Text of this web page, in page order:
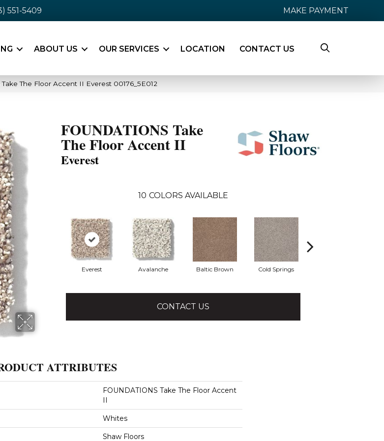
551-5409 MAKE PAYMENT
ABOUT US OUR SERVICES LOCATION CONTACT US
The Floor Accent II Everest 00176_5E012
FOUNDATIONS Take
The Floor Accent II
Everest
10 COLORS AVAILABLE
Everest Avalanche Baltic Brown Cold Springs
CONTACT US
ATTRIBUTES
FOUNDATIONS Take The Floor Accent
II
Whites
Shaw Floors